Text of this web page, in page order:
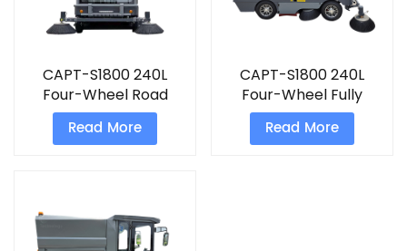
CAPT-S1800 240L
Four-Wheel Road
Sweeping Truck with
High-Pressure Spray
Read More
CAPT-S1800 240L
Four-Wheel Fully
Enclosed Cab Road
Sweeping
Read More